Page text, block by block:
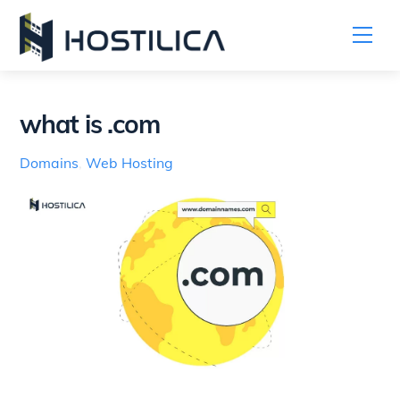
Skip
content
what is .com
Domains ,Web Hosting